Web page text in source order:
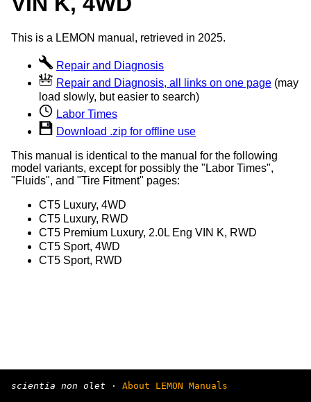
This is a LEMON manual, retrieved in 2025.
Repair and Diagnosis
Repair and Diagnosis, all links on one page (may
load slowly, but easier to search)
Labor Times
Download .zip for offline use
This manual is identical to the manual for the following
model variants, except for possibly the "Labor Times",
"Fluids", and "Tire Fitment" pages:
CT5 Luxury, 4WD
CT5 Luxury, RWD
CT5 Premium Luxury, 2.0L Eng VIN K, RWD
CT5 Sport, 4WD
CT5 Sport, RWD
scientia non olet · About LEMON Manuals